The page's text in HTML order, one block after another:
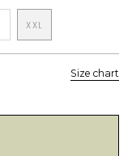
XXL
Size chart